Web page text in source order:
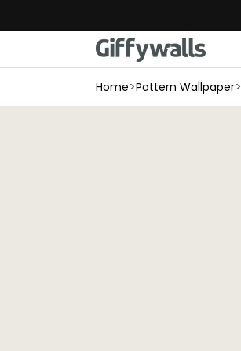
Home>Pattern Wallpaper>